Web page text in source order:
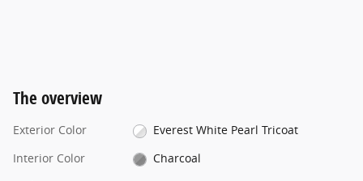
The overview
Exterior Color
Everest White Pearl Tricoat
Interior Color
Charcoal